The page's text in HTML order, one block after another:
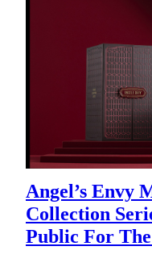
Angel’s Envy
Collection
Public For